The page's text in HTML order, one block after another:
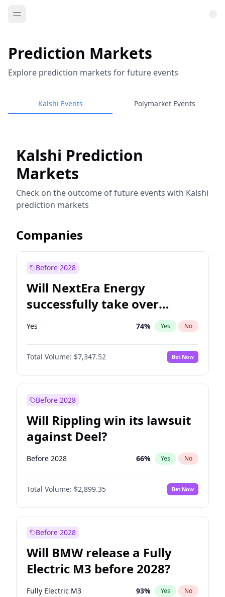
Prediction Markets
Explore prediction markets for future events
Kalshi Events Polymarket Events
Kalshi Prediction
Markets
Check on the outcome of future events with Kalshi
prediction markets
Companies
Before 2028
Will NextEra Energy
successfully take over
Dominion Energy?
Yes 74% Yes No
Total Volume: $7,347.52 Bet Now
Before 2028
Will Rippling win its lawsuit
against Deel?
Before 2028 66% Yes No
Total Volume: $2,899.35 Bet Now
Before 2028
Will BMW release a Fully
Electric M3 before 2028?
Fully Electric M3 93% Yes No